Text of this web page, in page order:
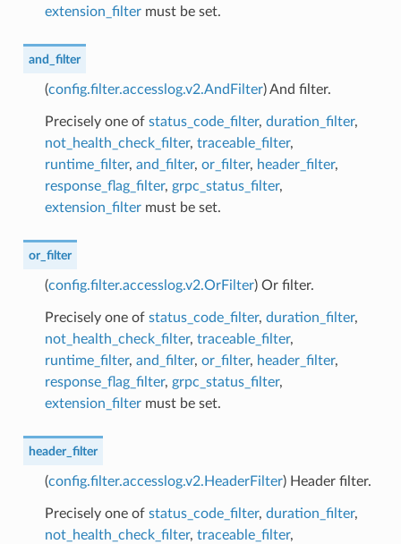
extension_filtermust be set.
and_filter
(config.filter.accesslog.v2.AndFilter) And filter.
Precisely one of status_code_filter, duration_filter,
not_health_check_filter, traceable_filter,
runtime_filter, and_filter, or_filter, header_filter,
response_flag_filter, grpc_status_filter,
extension_filtermust be set.
or_filter
(config.filter.accesslog.v2.OrFilter) Or filter.
Precisely one of status_code_filter, duration_filter,
not_health_check_filter, traceable_filter,
runtime_filter, and_filter, or_filter, header_filter,
response_flag_filter, grpc_status_filter,
extension_filtermust be set.
header_filter
(config.filter.accesslog.v2.HeaderFilter) Header filter.
Precisely one of status_code_filter, duration_filter,
not_health_check_filter, traceable_filter,